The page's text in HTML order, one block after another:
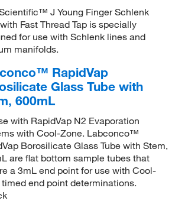
J Young Finger Schlenk
Fast Thread Tap is specially
for use with Schlenk lines and
manifolds.
RapidVap
Glass Tube with
600mL
with RapidVap N2 Evaporation
with Cool-Zone. Labconco™
Borosilicate Glass Tube with Stem,
are flat bottom sample tubes that
a 3mL end point for use with Cool-
end point determinations.